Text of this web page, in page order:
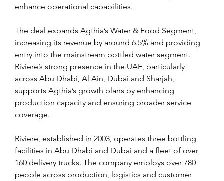
enhance operational capabilities.
The deal expands Agthia’s Water & Food Segment,
increasing its revenue by around 6.5% and providing
entry into the mainstream bottled water segment.
Riviere’s strong presence in the UAE, particularly
across Abu Dhabi, Al Ain, Dubai and Sharjah,
supports Agthia’s growth plans by enhancing
production capacity and ensuring broader service
coverage.
Riviere, established in 2003, operates three bottling
facilities in Abu Dhabi and Dubai and a fleet of over
160 delivery trucks. The company employs over 780
people across production, logistics and customer